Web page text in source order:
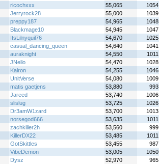
ricochxxx 55,065 1054
Jerryrock28 55,000 1039
preppy187 54,965 1048
Blackmage10 54,945 1047
ItsLilnyquil76 54,670 1025
casual_dancing_queen 54,640 1041
auraknight 54,550 1011
JNello 54,470 1028
Kairon 54,255 1046
UnitVerse 54,080 1009
matis gaetjens 53,880 993
Jareed 53,740 1006
slislug 53,725 1026
Dr3amW1zard 53,700 1013
norsegod666 53,635 1011
zachkiller2h 53,560 999
KillerDX22 53,485 1011
GotSkittles 53,455 987
VibeDemon 53,005 1050
Dysz 52,970 965